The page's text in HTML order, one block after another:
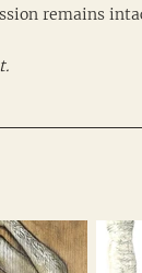
remains